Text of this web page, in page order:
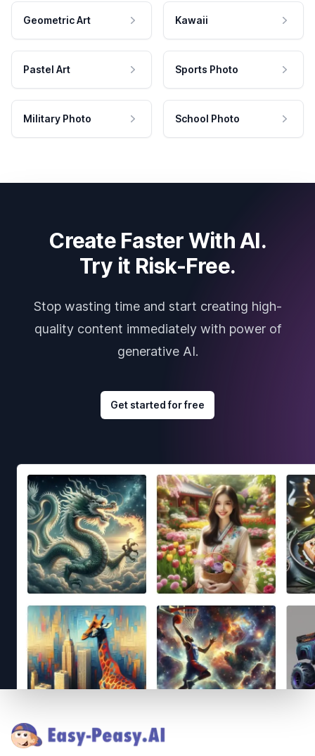
Geometric Art Kawaii
Pastel Art Sports Photo
Military Photo School Photo
Create Faster With AI.
Try it Risk-Free.
Stop wasting time and start creating high-
quality content immediately with power of
generative AI.
Get started for free